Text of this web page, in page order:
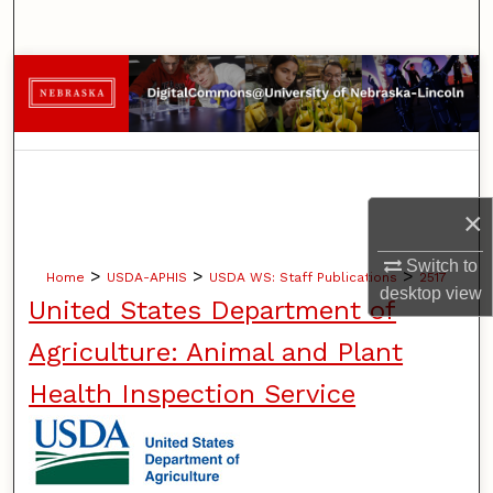
×
Switch to
desktopview
Browse Collections
My Account
Digital Commons Network™
Home > USDA-APHIS > USDA WS: Staff Publications > 2517
United States Department of
Agriculture: Animal and Plant
Health Inspection Service